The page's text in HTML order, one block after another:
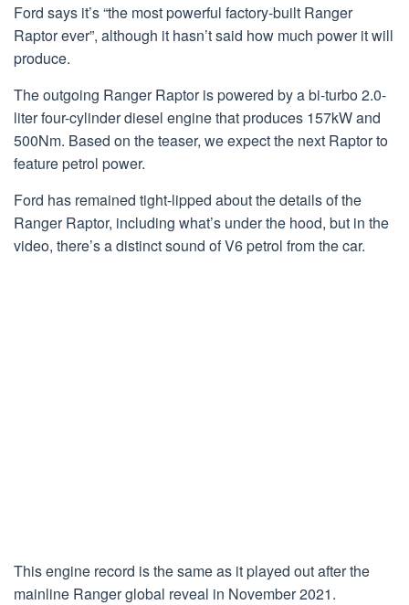
Ford says it’s “the most powerful factory-built Ranger
Raptor ever”, although it hasn’t said how much power it will
produce.
The outgoing Ranger Raptor is powered by a bi-turbo 2.0-
liter four-cylinder diesel engine that produces 157kW and
500Nm. Based on the teaser, we expect the next Raptor to
feature petrol power.
Ford has remained tight-lipped about the details of the
Ranger Raptor, including what’s under the hood, but in the
video, there’s a distinct sound of V6 petrol from the car.
This engine record is the same as it played out after the
mainline Ranger global reveal in November 2021.